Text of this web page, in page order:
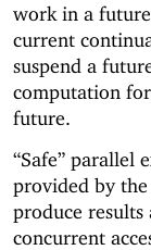
work in a
current
suspend a
computation
future.
“Safe” parallel
provided by the
produce results
concurrent